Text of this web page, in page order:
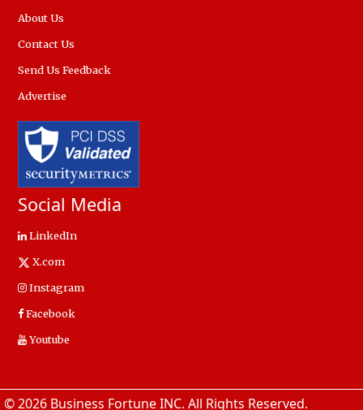
About Us
Contact Us
Send Us Feedback
Advertise
Social Media
LinkedIn
X.com
Instagram
Facebook
Youtube
© 2026 Business Fortune INC. All Rights Reserved.